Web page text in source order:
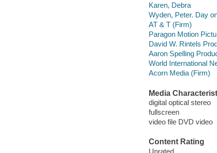
Karen, Debra
Wyden, Peter. Day
AT & T (Firm)
Paragon Motion
David W. Rintels
Aaron Spelling
World International
Acorn Media (Firm)
Media
digital optical stereo
fullscreen
video file DVD video
Content Rating
Unrated